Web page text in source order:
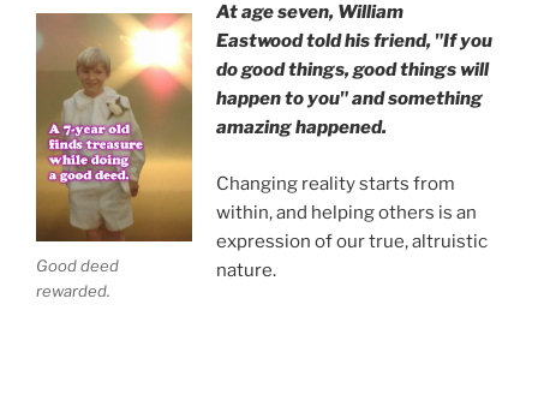
Good deed
rewarded.
At age seven, William
Eastwoodtold his friend, "If you
do good things, good things will
happen to you" and something
amazing happened.
Changing reality starts from
within, and helping others is an
expression of our true, altruistic
nature.